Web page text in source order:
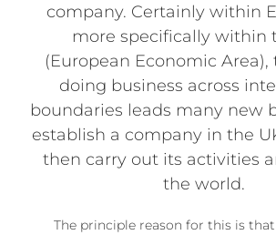
company. Certainly within
more specifically within
(European Economic Area),
doing business across
boundaries leads many new
establish a company in the
then carry out its activities
the world.
The principle reason for this is